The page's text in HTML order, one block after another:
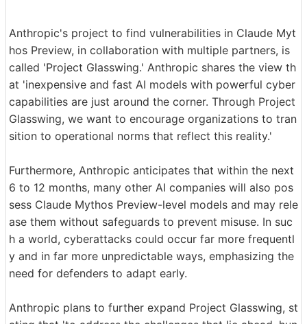
Anthropic's project to find vulnerabilities in Claude Myt
hos Preview, in collaboration with multiple partners, is
called 'Project Glasswing.' Anthropic shares the view th
at 'inexpensive and fast AI models with powerful cyber
capabilities are just around the corner. Through Project
Glasswing, we want to encourage organizations to tran
sition to operational norms that reflect this reality.'
Furthermore, Anthropic anticipates that within the next
6 to 12 months, many other AI companies will also pos
sess Claude Mythos Preview-level models and may rele
ase them without safeguards to prevent misuse. In suc
h a world, cyberattacks could occur far more frequentl
y and in far more unpredictable ways, emphasizing the
need for defenders to adapt early.
Anthropic plans to further expand Project Glasswing, st